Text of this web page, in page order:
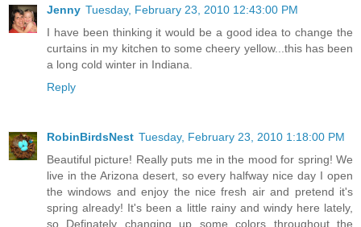
Jenny Tuesday, February 23, 2010 12:43:00 PM
I have been thinking it would be a good idea to change the
curtains in my kitchen to some cheery yellow...this has been
a long cold winter in Indiana.
Reply
RobinBirdsNest Tuesday, February 23, 2010 1:18:00 PM
Beautiful picture! Really puts me in the mood for spring! We
live in the Arizona desert, so every halfway nice day I open
the windows and enjoy the nice fresh air and pretend it's
spring already! It's been a little rainy and windy here lately,
so Definately changing up some colors throughout the